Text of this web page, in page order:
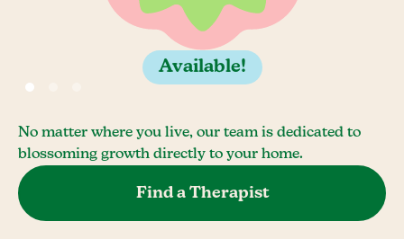
Available!
No matter where you live, our team is dedicated to
blossoming growth directly to your home.
Find a Therapist